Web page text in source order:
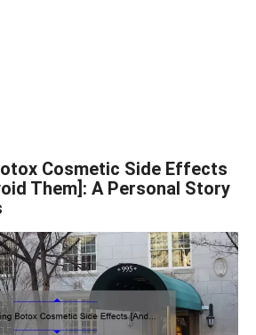
Cosmetic Side Effects
Them]: A Personal Story